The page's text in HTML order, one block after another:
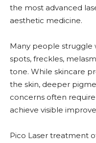
the most advanced
aesthetic medicine.
Many people struggle
spots, freckles,
tone. While skincare
the skin, deeper
concerns often
achieve visible
Pico Laser treatment